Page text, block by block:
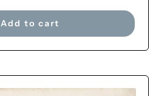
Add to cart